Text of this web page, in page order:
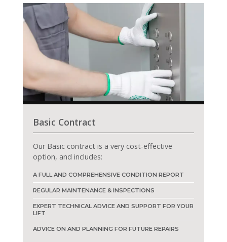
Basic Contract
Our Basic contract is a very cost-effective
option, and includes:
A FULL AND COMPREHENSIVE CONDITION REPORT
REGULAR MAINTENANCE & INSPECTIONS
EXPERT TECHNICAL ADVICE AND SUPPORT FOR YOUR
LIFT
ADVICE ON AND PLANNING FOR FUTURE REPAIRS